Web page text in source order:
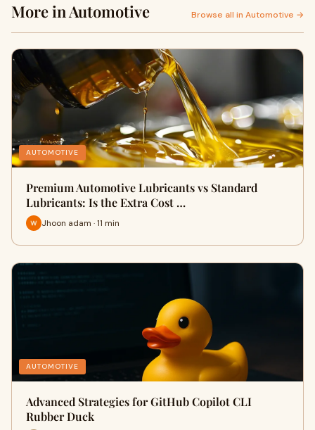
More in Automotive Browse all in Automotive →
AUTOMOTIVE
Premium Automotive Lubricants vs Standard
Lubricants: Is the Extra Cost …
Jhoon adam · 11 min
AUTOMOTIVE
Advanced Strategies for GitHub Copilot CLI
Rubber Duck